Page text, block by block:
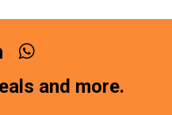
ASSY,SLD/1554461-
Whatsapp
and more.